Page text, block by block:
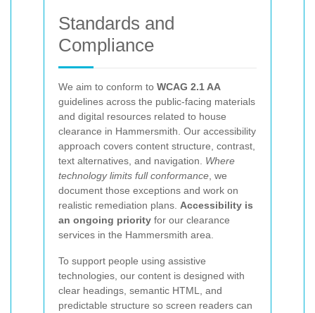
Standards and
Compliance
We aim to conform to WCAG 2.1 AA
guidelines across the public-facing materials
and digital resources related to house
clearance in Hammersmith. Our accessibility
approach covers content structure, contrast,
text alternatives, and navigation. Where
technology limits full conformance , we
document those exceptions and work on
realistic remediation plans. Accessibility is
an ongoing priority for our clearance
services in the Hammersmith area.
To support people using assistive
technologies, our content is designed with
clear headings, semantic HTML, and
predictable structure so screen readers can